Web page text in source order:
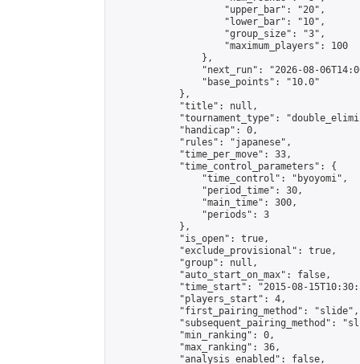
                    "upper_bar": "20",
                    "lower_bar": "10",
                    "group_size": "3",
                    "maximum_players": 100
                },
"next_run": "2026-08-
                "base_points": "10.0"
            },
            "title": null,
"tournament_type":
            "handicap": 0,
            "rules": "japanese",
            "time_per_move": 33,
            "time_control_parameters": {
                "time_control": "byoyomi",
                "period_time": 30,
                "main_time": 300,
                "periods": 3
            },
            "is_open": true,
            "exclude_provisional": true,
            "group": null,
            "auto_start_on_max": false,
"time_start": "2015-08-
            "players_start": 4,
            "first_pairing_method": "slide",
"subsequent_pairing_method":
            "min_ranking": 0,
            "max_ranking": 36,
            "analysis_enabled": false,